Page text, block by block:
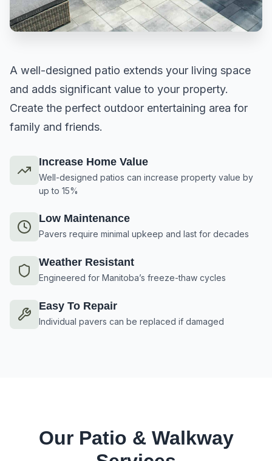
A well-designed patio extends your living space
and adds significant value to your property.
Create the perfect outdoor entertaining area for
family and friends.
Increase Home Value
Well-designed patios can increase property value by
up to 15%
Low Maintenance
Pavers require minimal upkeep and last for decades
Weather Resistant
Engineered for Manitoba’s freeze-thaw cycles
Easy To Repair
Individual pavers can be replaced if damaged
Our Patio & Walkway